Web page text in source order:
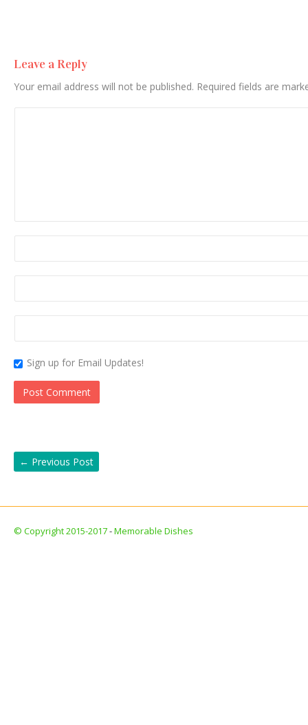
Leave a Reply
Your email address will not be published. Required fields are
Sign up for Email Updates!
← Previous Post
© Copyright 2015-2017-Memorable Dishes